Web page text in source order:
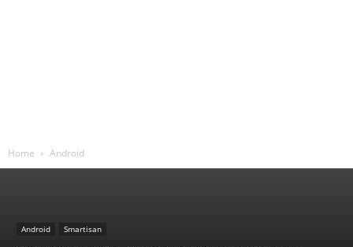
Home Android
Android Smartisan